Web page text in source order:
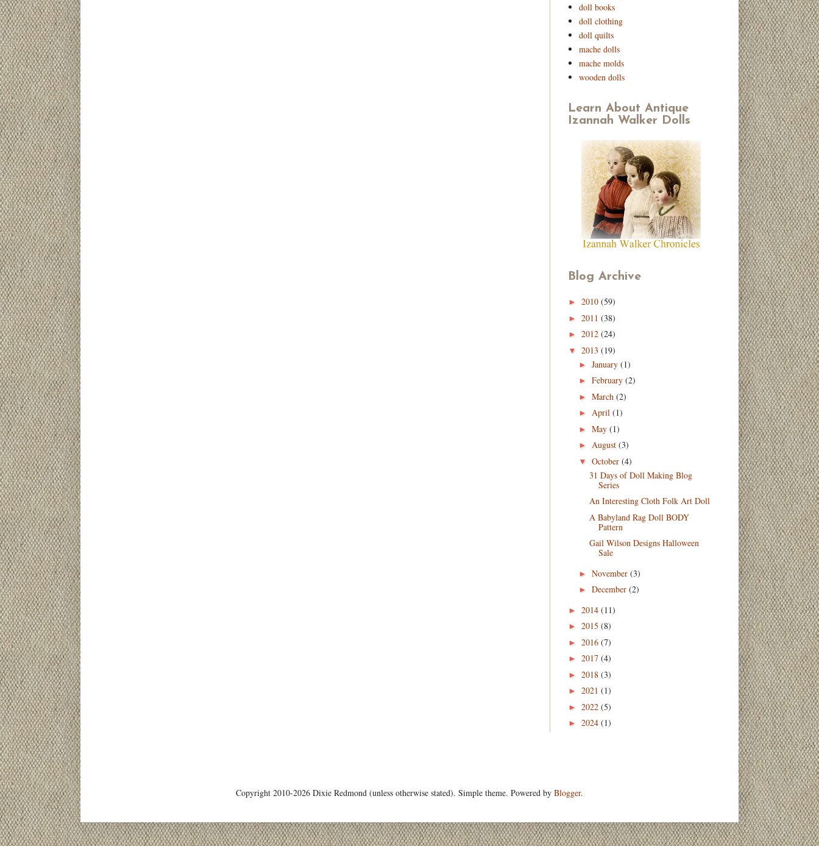
doll books
doll clothing
doll quilts
mache dolls
mache molds
wooden dolls
Learn About Antique
Izannah Walker Dolls
Blog Archive
► 2010 (59)
► 2011 (38)
► 2012 (24)
▼ 2013 (19)
► January (1)
► February (2)
► March (2)
► April (1)
► May (1)
► August (3)
▼ October (4)
31 Days of Doll Making Blog
Series
An Interesting Cloth Folk Art Doll
A Babyland Rag Doll BODY
Pattern
Gail Wilson Designs Halloween
Sale
► November (3)
► December (2)
► 2014 (11)
► 2015 (8)
► 2016 (7)
► 2017 (4)
► 2018 (3)
► 2021 (1)
► 2022 (5)
► 2024 (1)
Copyright 2010-2026 Dixie Redmond (unless otherwise stated). Simple theme. Powered by Blogger.